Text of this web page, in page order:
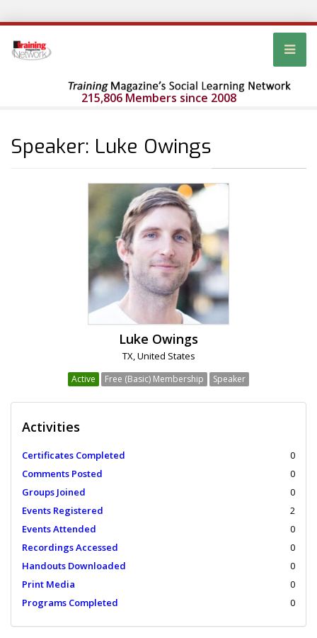
215,806 Members since 2008
Speaker: Luke Owings
Luke Owings
TX, United States
Active Free (Basic) Membership Speaker
Activities
Certificates Completed
0
Comments Posted
0
Groups Joined
0
Events Registered
2
Events Attended
0
Recordings Accessed
0
Handouts Downloaded
0
Print Media
0
Programs Completed
0